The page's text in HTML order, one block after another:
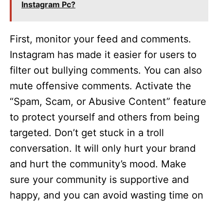
d
e
o
Instagram Pc?
First, monitor your feed and comments.
Instagram has made it easier for users to
filter out bullying comments. You can also
mute offensive comments. Activate the
“Spam, Scam, or Abusive Content” feature
to protect yourself and others from being
targeted. Don’t get stuck in a troll
conversation. It will only hurt your brand
and hurt the community’s mood. Make
sure your community is supportive and
happy, and you can avoid wasting time on